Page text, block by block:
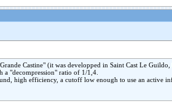
Castine" (it was developped in Saint Cast Le
"decompression" ratio of 1/1,4.
high efficiency, a cutoff low enough to use an active